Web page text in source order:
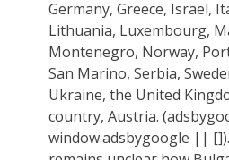
Germany, Greece, Israel,
Lithuania, Luxembourg,
Montenegro, Norway,
San Marino, Serbia,
Ukraine, the United
country, Austria.
window.adsbygoogle ||